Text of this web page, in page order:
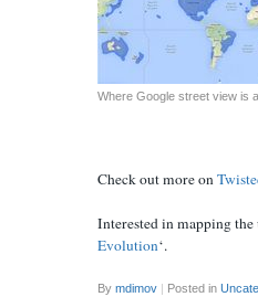
Where Google street view is
Check out more on
Interested in mapping the
Evolution‘.
By mdimov | Posted in